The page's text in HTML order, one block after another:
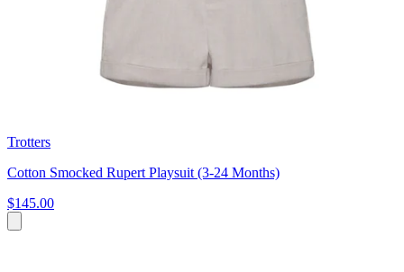
Trotters
Cotton Smocked Rupert Playsuit (3-24 Months)
$145.00